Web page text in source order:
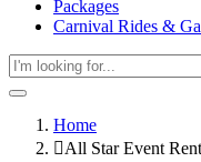
Packages
Carnival Rides &
Home
All Star Event